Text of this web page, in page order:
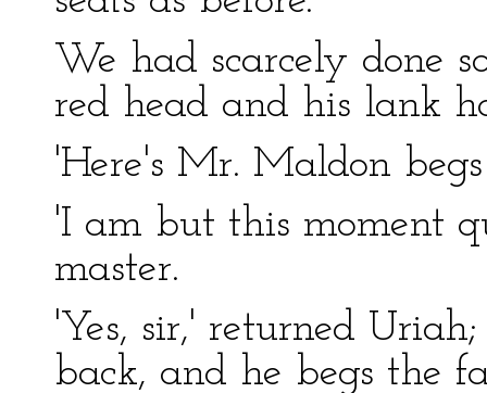
We had scarcely done
red head and his lank
'Here's Mr. Maldon
'I am but this moment
master.
'Yes, sir,' returned
back, and he begs the